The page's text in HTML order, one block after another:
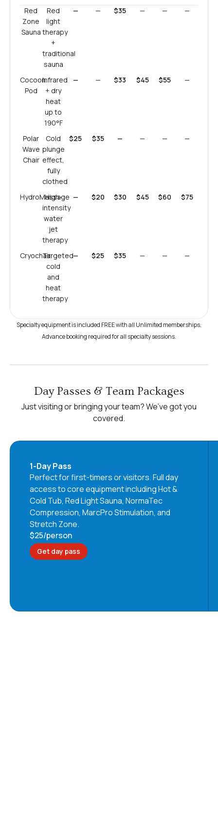
Red
Zone
Sauna
Red
light
therapy
+
traditional
sauna
— — $35 — — —
Cocoon
Pod
Infrared
+ dry
heat
up to
190°F
— — $33 $45 $55 —
Polar
Wave
Chair
Cold
plunge
effect,
fully
clothed
$25 $35 — — — —
HydroMassage
High-
intensity
water
jet
therapy
— $20 $30 $45 $60 $75
CryochairTargeted
cold
and
heat
therapy
— $25 $35 — — —
Specialty equipment is included FREE with all Unlimited memberships.
Advance booking required for all specialty sessions.
Day Passes & Team Packages
Just visiting or bringing your team? We’ve got you
covered.
1-Day Pass
Perfect for first-timers or visitors. Full day
access to core equipment including Hot &
Cold Tub, Red Light Sauna, NormaTec
Compression, MarcPro Stimulation, and
Stretch Zone.
$25/person
Get day pass